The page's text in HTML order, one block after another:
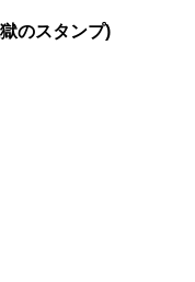
のスタンプ)